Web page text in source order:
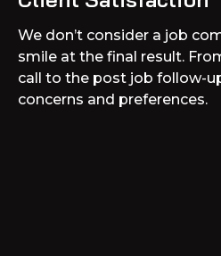
We don’t consider a job
smile at the final result.
call to the post job follow-
concerns and preferences.